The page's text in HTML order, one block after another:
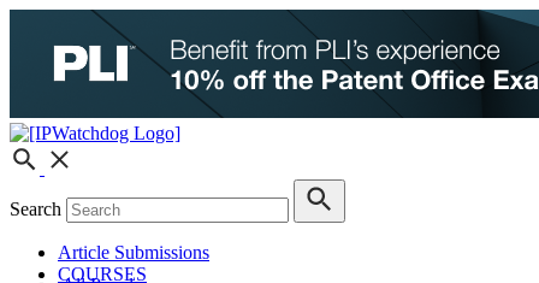
Search
Article Submissions
COURSES